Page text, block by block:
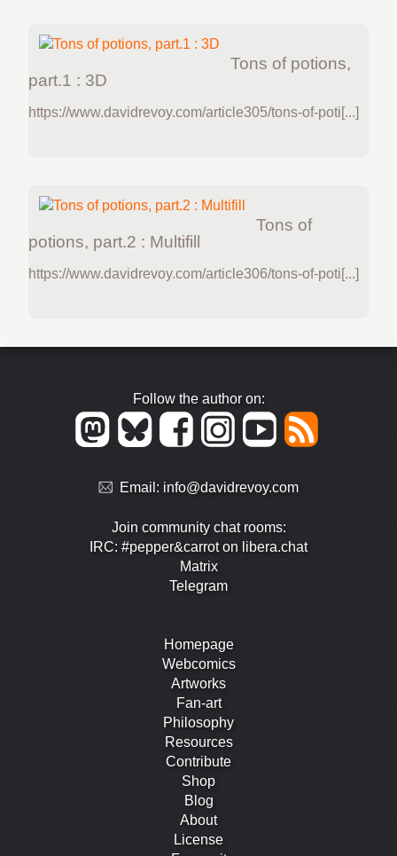
Tons of potions,
part.1 : 3D
https://www.davidrevoy.com/article305/tons-of-poti[...]
Tons of
potions, part.2 : Multifill
https://www.davidrevoy.com/article306/tons-of-poti[...]
Follow the author on:
Email: info@davidrevoy.com
Join community chat rooms:
IRC: #pepper&carrot on libera.chat
Matrix
Telegram
Homepage
Webcomics
Artworks
Fan-art
Philosophy
Resources
Contribute
Shop
Blog
About
License